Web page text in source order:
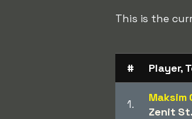
This is the
# Player,
1.
Maksim
Zenit